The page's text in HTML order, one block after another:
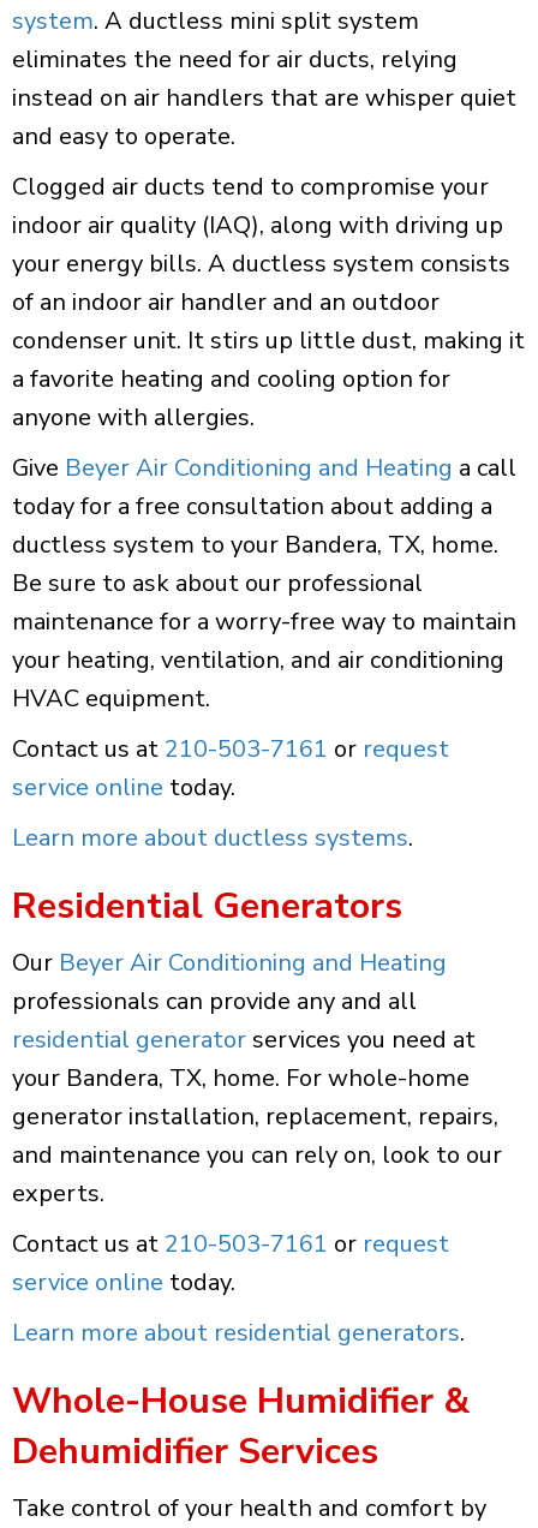
system. A ductless mini split system
eliminates the need for air ducts, relying
instead on air handlers that are whisper quiet
and easy to operate.
Clogged air ducts tend to compromise your
indoor air quality (IAQ), along with driving up
your energy bills. A ductless system consists
of an indoor air handler and an outdoor
condenser unit. It stirs up little dust, making it
a favorite heating and cooling option for
anyone with allergies.
Give Beyer Air Conditioning and Heating a call
today for a free consultation about adding a
ductless system to your Bandera, TX, home.
Be sure to ask about our professional
maintenance for a worry-free way to maintain
your heating, ventilation, and air conditioning
HVAC equipment.
Contact us at 210-503-7161 or request
service online today.
Learn more about ductless systems.
Residential Generators
Our Beyer Air Conditioning and Heating
professionals can provide any and all
residential generatorservices you need at
your Bandera, TX, home. For whole-home
generator installation, replacement, repairs,
and maintenance you can rely on, look to our
experts.
Contact us at 210-503-7161 or request
service online today.
Learn more about residential generators.
Whole-House Humidifier &
Dehumidifier Services
Take control of your health and comfort by